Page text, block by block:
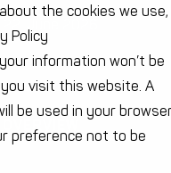
the cookies we use,
Policy
information won’t be
visit this website. A
be used in your
preference not to be